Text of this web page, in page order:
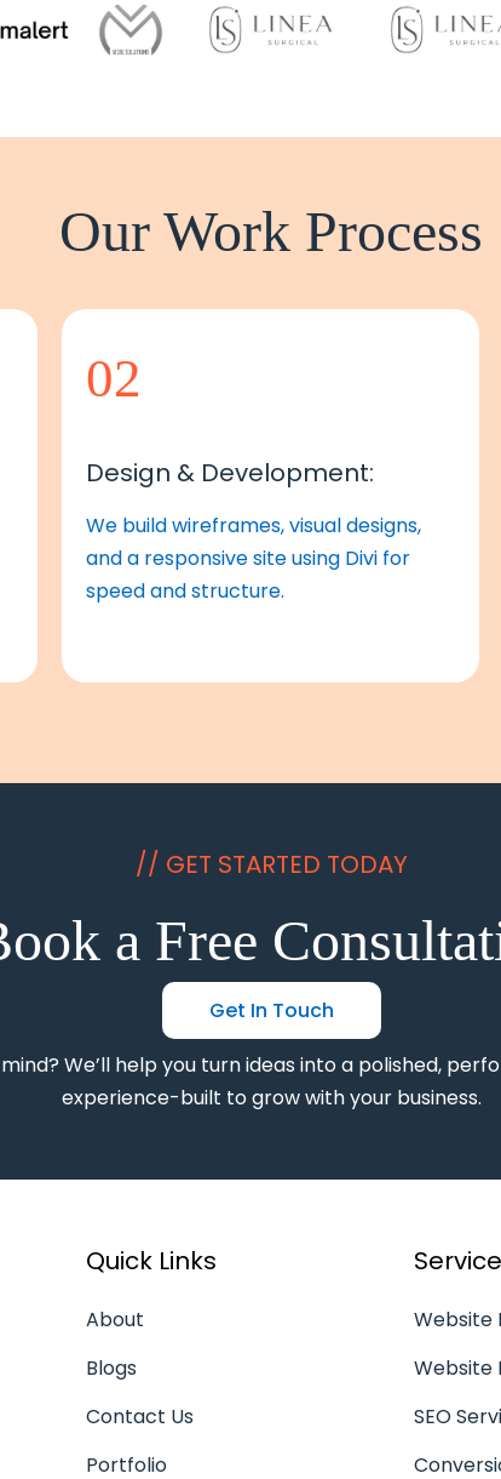
Our Work Process
02
Design & Development:
We build wireframes, visual designs,
and a responsive site using Divi for
speed and structure.
// GET STARTED TODAY
a Free
Get In Touch
We’ll help you turn ideas into a polished,
experience-built to grow with your business.
Quick Links
About
Blogs
Contact Us
Portfolio
Website
Website
SEO